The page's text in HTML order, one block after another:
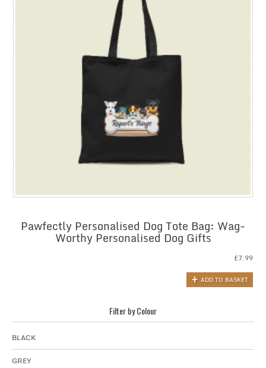
Pawfectly Personalised Dog Tote Bag: Wag-
Worthy Personalised Dog Gifts
£7.99
ADD TO BASKET
Filter by Colour
BLACK
GREY